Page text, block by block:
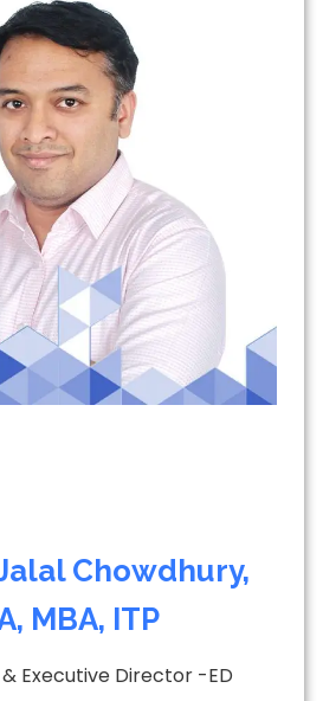
Chowdhury,
MBA, ITP
Executive Director -ED